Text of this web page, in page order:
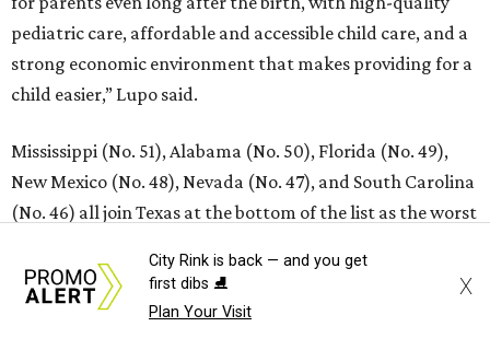
SUSAN BALDWIN
Dallas' Luxury Leader
VIEW ALL LISTINGS
presented by
RIP, KAY
City Rink is back — and you get
first dibs ⛸️
Plan Your Visit
X